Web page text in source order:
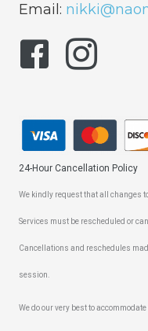
Email:
24-Hour Cancellation Policy
We kindly request that all changes
Services must be rescheduled or
Cancellations and reschedules
session.
We do our very best to